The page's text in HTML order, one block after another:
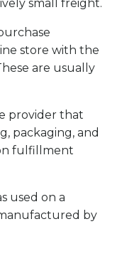
small freight.
store with the
are usually
provider that
packaging, and
fulfillment
used on a
by